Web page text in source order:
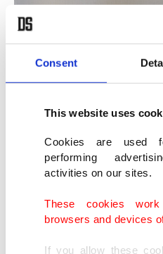
Consent
This website uses
Cookies are used
performing
activities on our sites.
These cookies
browsers and devices
If you allow these